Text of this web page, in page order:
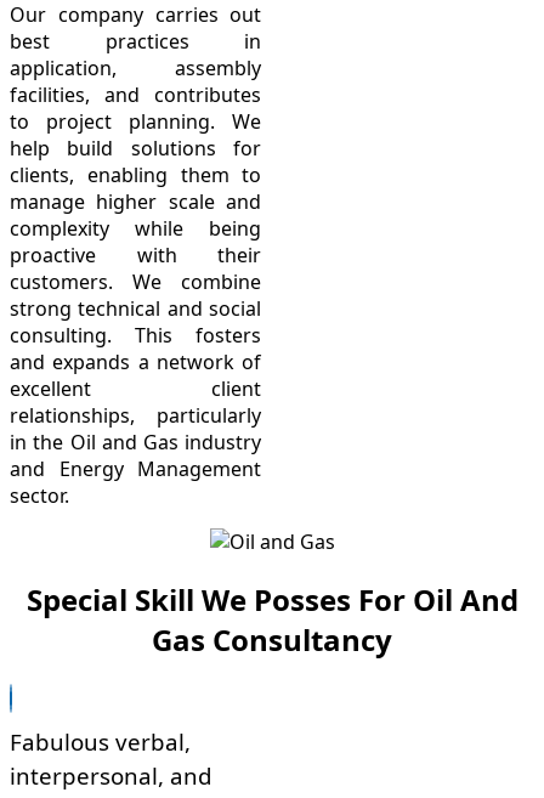
Our company carries out
best practices in
application, assembly
facilities, and contributes
to project planning. We
help build solutions for
clients, enabling them to
manage higher scale and
complexity while being
proactive with their
customers. We combine
strong technical and social
consulting. This fosters
and expands a network of
excellent client
relationships, particularly
in the Oil and Gas industry
and Energy Management
sector.
Special Skill We Posses For Oil And
Gas Consultancy
Fabulous verbal,
interpersonal, and